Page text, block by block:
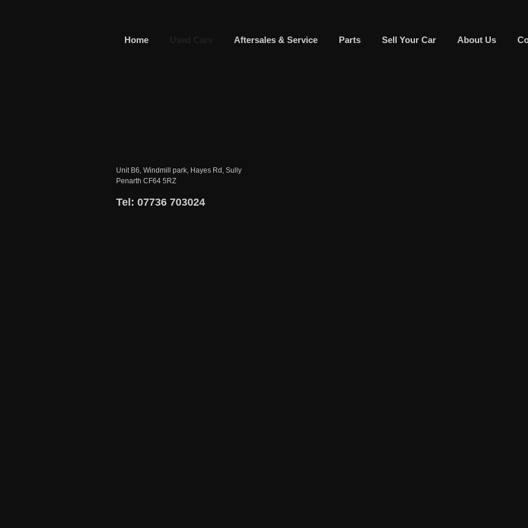
Home Aftersales & Service Parts Sell Your Car About Us
Unit B6, Windmill park, Hayes Rd, Sully
Penarth CF64 5RZ
Tel: 07736 703024